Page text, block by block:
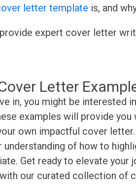
letter template is, and
expert cover letter
Letter
in, you might be interested
examples will provide
own impactful cover
understanding of how to
Get ready to elevate your
our curated collection of